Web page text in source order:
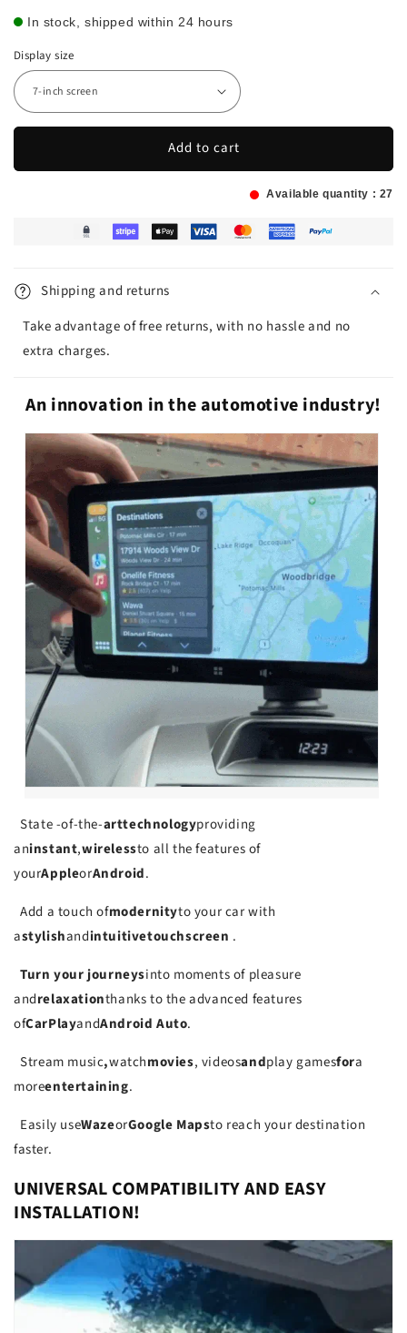
In stock, shipped within 24 hours
Display size
Add to cart
Available quantity : 27
Shipping and returns
Take advantage of free returns, with no hassle and no
extra charges.
An innovation in the automotive industry!
State -of-the-arttechnologyproviding
aninstant,wirelessto all the features of
yourAppleorAndroid.
Add a touch ofmodernityto your car with
astylishandintuitivetouchscreen .
Turn your journeysinto moments of pleasure
andrelaxationthanks to the advanced features
ofCarPlayandAndroid Auto.
Stream music,watchmovies, videosandplay gamesfora
moreentertaining.
Easily useWazeorGoogle Mapsto reach your destination
faster.
UNIVERSAL COMPATIBILITY AND EASY
INSTALLATION!